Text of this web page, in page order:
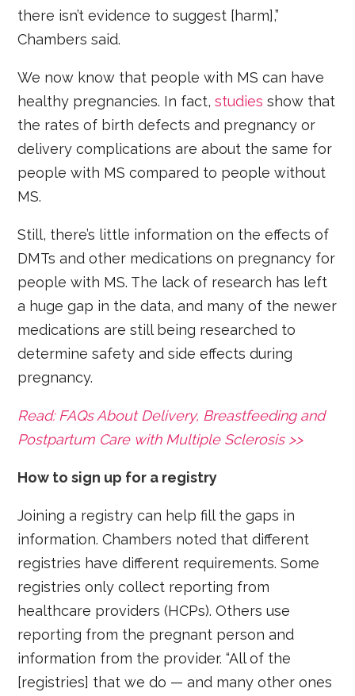
there isn’t evidence to suggest [harm],”
Chambers said.
We now know that people with MS can have
healthy pregnancies. In fact,studies show that
the rates of birth defects and pregnancy or
delivery complications are about the same for
people with MS compared to people without
MS.
Still, there’s little information on the effects of
DMTs and other medications on pregnancy for
people with MS. The lack of research has left
a huge gap in the data, and many of the newer
medications are still being researched to
determine safety and side effects during
pregnancy.
Read: FAQs About Delivery, Breastfeeding and
Postpartum Care with Multiple Sclerosis >>
How to sign up for a registry
Joining a registry can help fill the gaps in
information. Chambers noted that different
registries have different requirements. Some
registries only collect reporting from
healthcare providers (HCPs). Others use
reporting from the pregnant person and
information from the provider. “All of the
[registries] that we do — and many other ones